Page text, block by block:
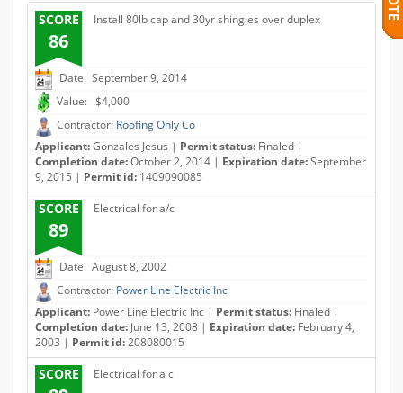
SCORE
86
Install 80lb cap and 30yr shingles over duplex
Date: September 9, 2014
Value: $4,000
Contractor: Roofing Only Co
Applicant:Gonzales Jesus | Permit status: Finaled |
Completion date:October 2, 2014 | Expiration date:September
9, 2015 | Permit id: 1409090085
SCORE
89
Electrical for a/c
Date: August 8, 2002
Contractor: Power Line Electric Inc
Applicant: Power Line Electric Inc | Permit status: Finaled |
Completion date: June 13, 2008 | Expiration date: February 4,
2003 | Permit id:208080015
SCORE Electrical for a c